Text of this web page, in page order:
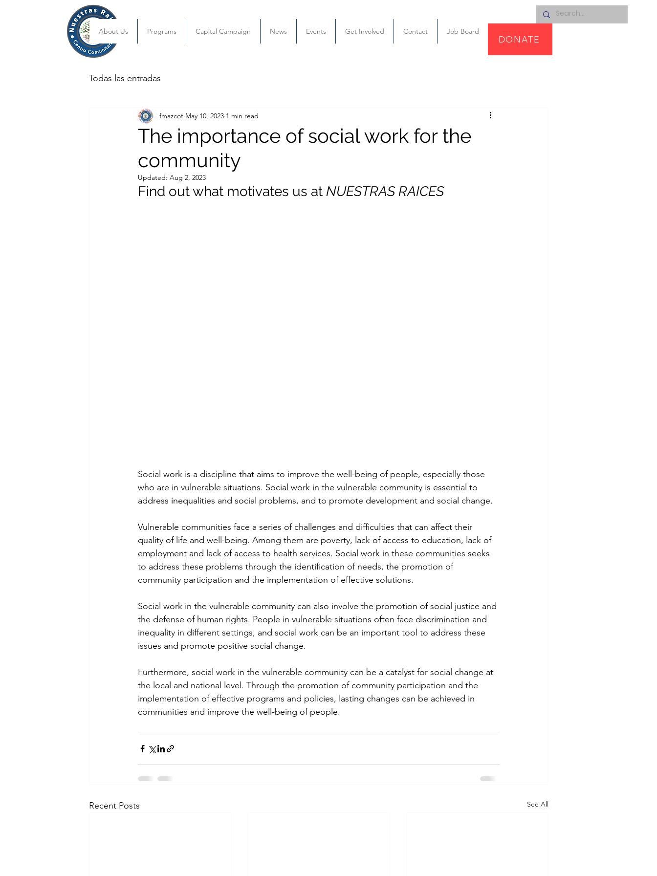
About Us Programs Capital Campaign News Events Get Involved Contact Job Board
DONATE
Todas las entradas
The importance of social work for the
community
fmazcot May 10, 2023 1 min read
Updated: Aug 2, 2023
Find out what motivates us at NUESTRAS RAICES
Social work is a discipline that aims to improve the well-being of people, especially those
who are in vulnerable situations. Social work in the vulnerable community is essential to
address inequalities and social problems, and to promote development and social change.
Vulnerable communities face a series of challenges and difficulties that can affect their
quality of life and well-being. Among them are poverty, lack of access to education, lack of
employment and lack of access to health services. Social work in these communities seeks
to address these problems through the identification of needs, the promotion of
community participation and the implementation of effective solutions.
Social work in the vulnerable community can also involve the promotion of social justice and
the defense of human rights. People in vulnerable situations often face discrimination and
inequality in different settings, and social work can be an important tool to address these
issues and promote positive social change.
Furthermore, social work in the vulnerable community can be a catalyst for social change at
the local and national level. Through the promotion of community participation and the
implementation of effective programs and policies, lasting changes can be achieved in
communities and improve the well-being of people.
Recent Posts See All